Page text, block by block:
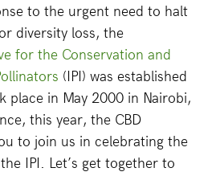
to the urgent need to halt
diversity loss, the
for the Conservation and
(IPI) was established
place in May 2000 in Nairobi,
this year, the CBD
to join us in celebrating the
IPI. Let’s get together to